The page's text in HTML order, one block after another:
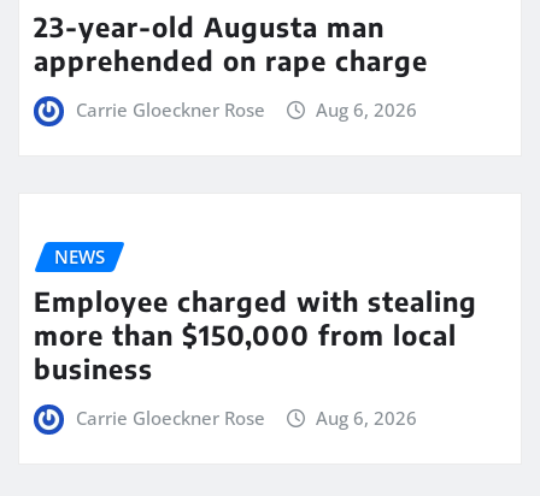
23-year-old Augusta man
apprehended on rape charge
Carrie Gloeckner Rose Aug 6, 2026
NEWS
Employee charged with stealing
more than $150,000 from local
business
Carrie Gloeckner Rose Aug 6, 2026